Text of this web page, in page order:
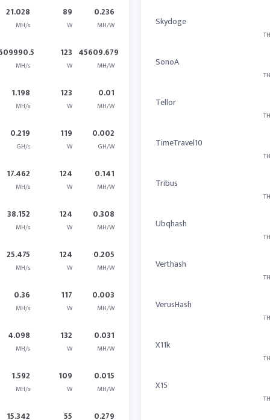
21.028
MH/s
89
W
0.236
MH/W
MH/s
123
W
45609.679
MH/W
1.198
MH/s
123
W
0.01
MH/W
0.219
GH/s
119
W
0.002
GH/W
17.462
MH/s
124
W
0.141
MH/W
38.152
MH/s
124
W
0.308
MH/W
25.475
MH/s
124
W
0.205
MH/W
0.36
MH/s
117
W
0.003
MH/W
4.098
MH/s
132
W
0.031
MH/W
1.592
MH/s
109
W
0.015
MH/W
15.342 55 0.279
Skydoge
SonoA
Tellor
TimeTravel10
Tribus
Ubqhash
Verthash
VerusHash
X11k
X15